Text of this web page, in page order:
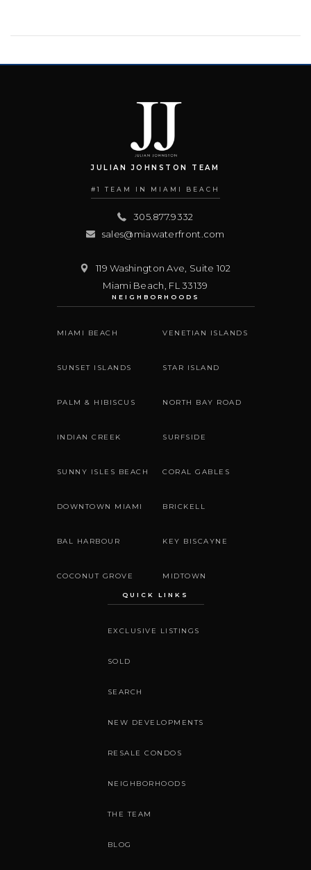
JULIAN JOHNSTON TEAM
#1 TEAM IN MIAMI BEACH
305.877.9332
sales@miawaterfront.com
119 Washington Ave, Suite 102
Miami Beach FL 33139
NEIGHBORHOODS
MIAMI BEACH VENETIAN ISLANDS
SUNSET ISLANDS STAR ISLAND
PALM & HIBISCUS NORTH BAY ROAD
INDIAN CREEK SURFSIDE
SUNNY ISLES BEACH CORAL GABLES
DOWNTOWN MIAMI BRICKELL
BAL HARBOUR KEY BISCAYNE
COCONUT GROVE MIDTOWN
QUICK LINKS
EXCLUSIVE LISTINGS
SOLD
SEARCH
NEW DEVELOPMENTS
RESALE CONDOS
NEIGHBORHOODS
THE TEAM
BLOG